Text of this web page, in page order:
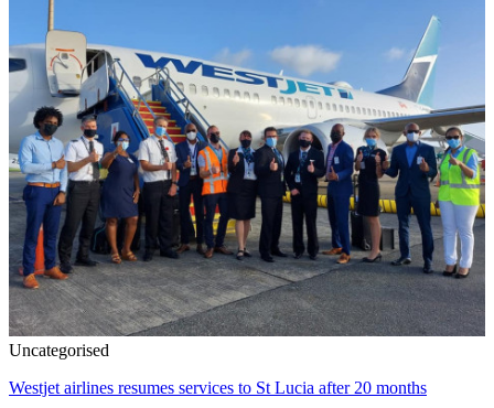
Uncategorised
Westjet airlines resumes services to St Lucia after 20 months